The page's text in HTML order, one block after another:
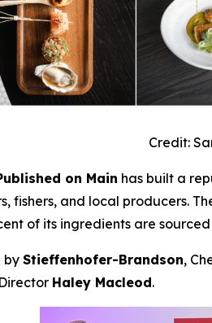
Credit:
on Main has built a
fishers, and local producers.
of its ingredients are
by Stieffenhofer-Brandson,
Haley Macleod.